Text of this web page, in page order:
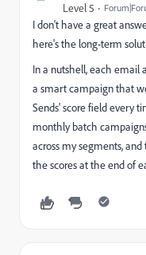
Level 5
I don't have a great
here's the long-term
In a nutshell, each
a smart campaign that
Sends' score field every
monthly batch
across my segments,
the scores at the end of